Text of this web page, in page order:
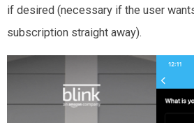
if desired (necessary if the user
subscription straight away).